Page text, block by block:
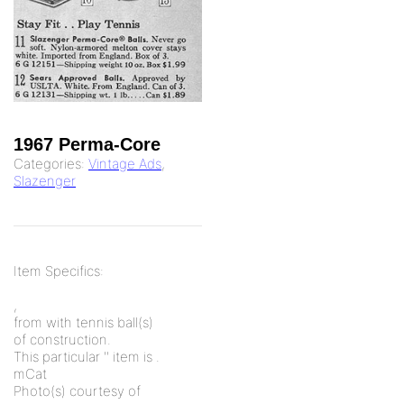
1967 Perma-Core
Categories: Vintage Ads,
Slazenger
Item Specifics:
,
from with tennis ball(s)
of construction.
This particular '' item is .
mCat
Photo(s) courtesy of